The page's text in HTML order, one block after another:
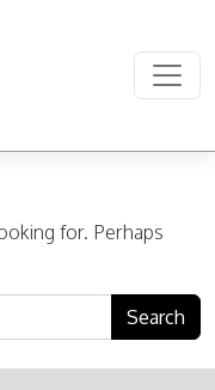
for. Perhaps